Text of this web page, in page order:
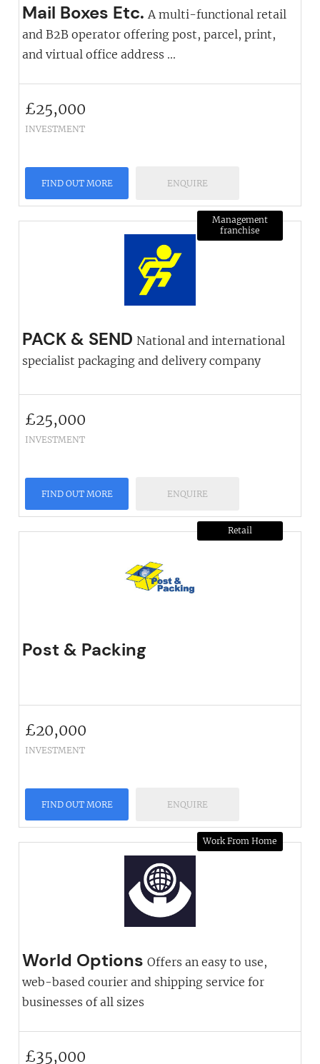
Mail Boxes Etc. A multi-functional retail
and B2B operator offering post, parcel, print,
and virtual office address ...
£25,000
INVESTMENT
FIND OUT MORE ENQUIRE
Management
franchise
PACK & SEND National and international
specialist packaging and delivery company
£25,000
INVESTMENT
FIND OUT MORE ENQUIRE
Retail
Post & Packing
£20,000
INVESTMENT
FIND OUT MORE ENQUIRE
Work From Home
World Options Offers an easy to use,
web-based courier and shipping service for
businesses of all sizes
£35,000